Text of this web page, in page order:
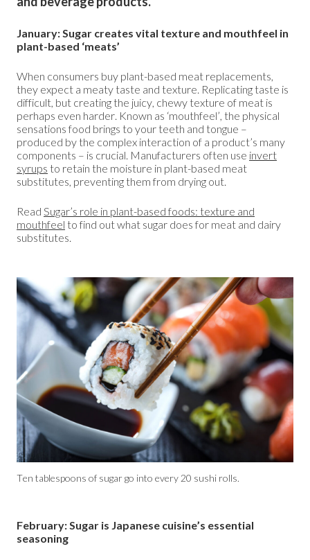
January: Sugar creates vital texture and mouthfeel in
plant-based ‘meats’
When consumers buy plant-based meat replacements,
they expect a meaty taste and texture. Replicating taste is
difficult, but creating the juicy, chewy texture of meat is
perhaps even harder. Known as ‘mouthfeel’, the physical
sensations food brings to your teeth and tongue –
produced by the complex interaction of a product’s many
components – is crucial. Manufacturers often use invert
syrups to retain the moisture in plant-based meat
substitutes, preventing them from drying out.
Read Sugar’s role in plant-based foods: texture and
mouthfeel to find out what sugar does for meat and dairy
substitutes.
Ten tablespoons of sugar go into every 20 sushi rolls.
February: Sugar is Japanese cuisine’s essential
seasoning